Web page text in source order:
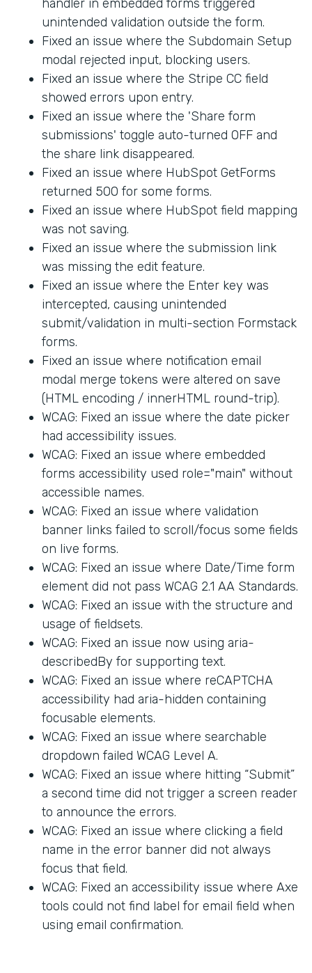
handler in embedded forms triggered
unintended validation outside the form.
Fixed an issue where the Subdomain Setup
modal rejected input, blocking users.
Fixed an issue where the Stripe CC field
showed errors upon entry.
Fixed an issue where the 'Share form
submissions' toggle auto-turned OFF and
the share link disappeared.
Fixed an issue where HubSpot GetForms
returned 500 for some forms.
Fixed an issue where HubSpot field mapping
was not saving.
Fixed an issue where the submission link
was missing the edit feature.
Fixed an issue where the Enter key was
intercepted, causing unintended
submit/validation in multi-section Formstack
forms.
Fixed an issue where notification email
modal merge tokens were altered on save
(HTML encoding / innerHTML round-trip).
WCAG: Fixed an issue where the date picker
had accessibility issues.
WCAG: Fixed an issue where embedded
forms accessibility used role="main" without
accessible names.
WCAG: Fixed an issue where validation
banner links failed to scroll/focus some fields
on live forms.
WCAG: Fixed an issue where Date/Time form
element did not pass WCAG 2.1 AA Standards.
WCAG: Fixed an issue with the structure and
usage of fieldsets.
WCAG: Fixed an issue now using aria-
describedBy for supporting text.
WCAG: Fixed an issue where reCAPTCHA
accessibility had aria-hidden containing
focusable elements.
WCAG: Fixed an issue where searchable
dropdown failed WCAG Level A.
WCAG: Fixed an issue where hitting “Submit”
a second time did not trigger a screen reader
to announce the errors.
WCAG: Fixed an issue where clicking a field
name in the error banner did not always
focus that field.
WCAG: Fixed an accessibility issue where Axe
tools could not find label for email field when
using email confirmation.